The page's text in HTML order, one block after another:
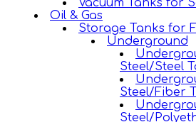
Vacuum Tanks for
Oil & Gas
Storage Tanks for
Underground
Steel/Steel
Steel/Fiber
Steel/